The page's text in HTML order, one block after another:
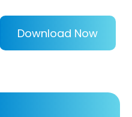
Download Now